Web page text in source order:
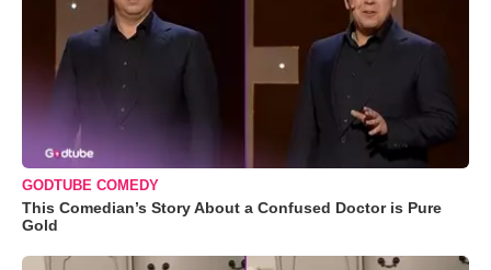
GODTUBE COMEDY
This Comedian’s Story About a Confused Doctor is Pure
Gold